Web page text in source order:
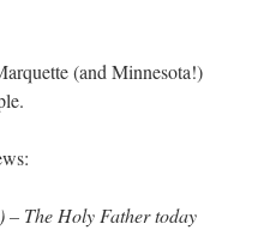
(and Minnesota!)
– The Holy Father today